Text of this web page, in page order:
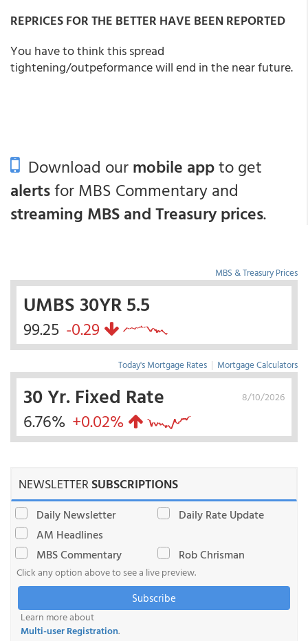
REPRICES FOR THE BETTER HAVE BEEN REPORTED
You have to think this spread
tightening/outpeformance will end in the near future.
Download ourmobile appto get
alertsfor MBS Commentary and
streaming MBS and Treasury prices.
MBS & Treasury Prices
UMBS 30YR 5.5
99.25 -0.29
Today's Mortgage Rates | Mortgage Calculators
8/10/2026
30 Yr. Fixed Rate
6.76% +0.02%
NEWSLETTERSUBSCRIPTIONS
Daily Newsletter
Daily Rate Update
AM Headlines
MBS Commentary
Rob Chrisman
Click any option above to see a live preview.
Subscribe
Learn more about
Multi-user Registration.